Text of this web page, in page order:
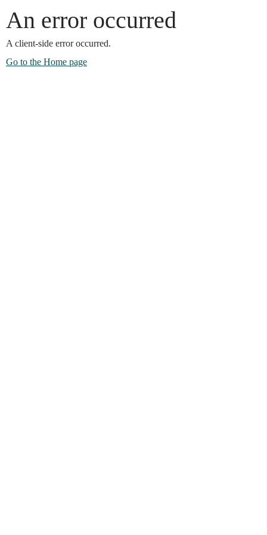
An error occurred
A client-side error occurred.
Go to the Home page